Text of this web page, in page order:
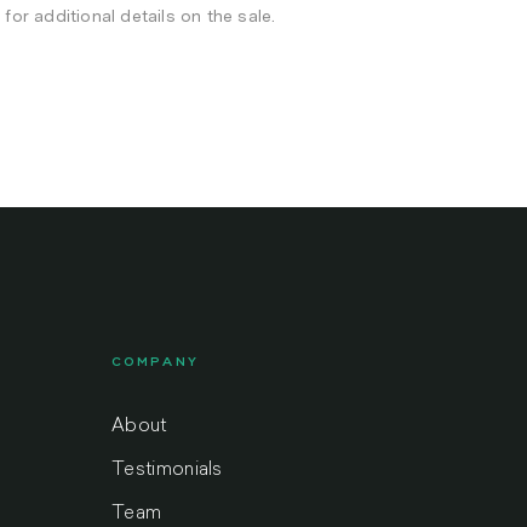
for additional details on the sale.
COMPANY
About
Testimonials
Team